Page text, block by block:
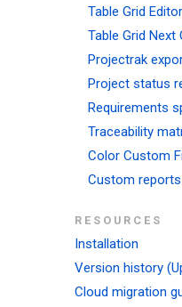
Table Grid
Table Grid Next
Projectrak
Project status
Requirements
Traceability
Color Custom
Custom reports
RESOURCES
Installation
Version history
Cloud migration